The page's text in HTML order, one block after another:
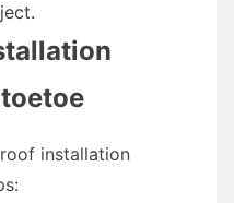
installation